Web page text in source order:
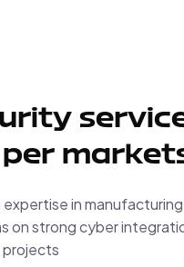
expertise in
on strong cyber
projects